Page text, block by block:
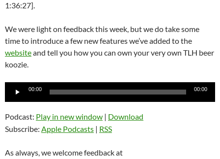
1:36:27].
We were light on feedback this week, but we do take some
time to introduce a few new features we’ve added to the
websiteand tell you how you can own your very own TLH beer
koozie.
Audio
00:00 00:00
Podcast: Play in new window | Download
Subscribe: Apple Podcasts | RSS
As always, we welcome feedback at